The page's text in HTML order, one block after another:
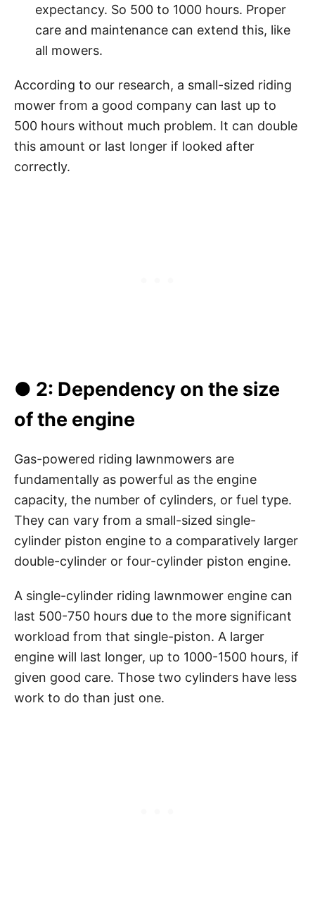
expectancy. So 500 to 1000 hours. Proper
care and maintenance can extend this, like
all mowers.
According to our research, a small-sized riding
mower from a good company can last up to
500 hours without much problem. It can double
this amount or last longer if looked after
correctly.
● 2: Dependency on the size
of the engine
Gas-powered riding lawnmowers are
fundamentally as powerful as the engine
capacity, the number of cylinders, or fuel type.
They can vary from a small-sized single-
cylinder piston engine to a comparatively larger
double-cylinder or four-cylinder piston engine.
A single-cylinder riding lawnmower engine can
last 500-750 hours due to the more significant
workload from that single-piston. A larger
engine will last longer, up to 1000-1500 hours, if
given good care. Those two cylinders have less
work to do than just one.